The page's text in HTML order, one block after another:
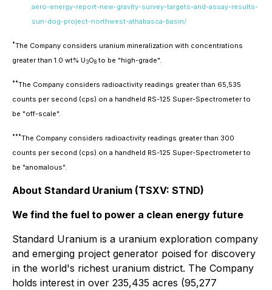
aero-energy-report-new-gravity-survey-targets-and-assay-results-
sun-dog-project-northwest-athabasca-basin/
*The Company considers uranium mineralization with concentrations
greater than 1.0 wt% U 3O8 to be "high-grade".
**The Company considers radioactivity readings greater than 65,535
counts per second (cps) on a handheld RS-125 Super-Spectrometer to
be "off-scale".
***The Company considers radioactivity readings greater than 300
counts per second (cps) on a handheld RS-125 Super-Spectrometer to
be "anomalous".
About Standard Uranium (TSXV: STND)
We find the fuel to power a clean energy future
Standard Uranium is a uranium exploration company
and emerging project generator poised for discovery
in the world's richest uranium district. The Company
holds interest in over 235,435 acres (95,277